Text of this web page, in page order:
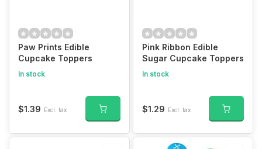
Paw Prints Edible
Cupcake Toppers
In stock
$1.39 Excl. tax
Pink Ribbon Edible
Sugar Cupcake Toppers
In stock
$1.29 Excl. tax